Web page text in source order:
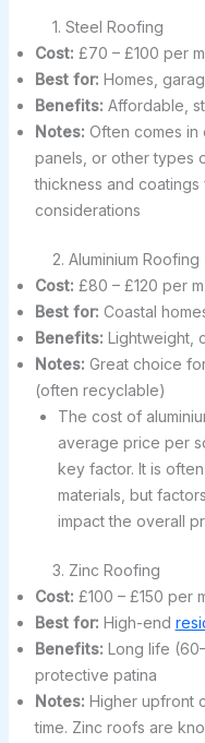
1. Steel Roofing
Cost: £70 – £100 per
Best for: Homes,
Benefits: Affordable,
Notes: Often comes in
panels, or other types
thickness and
considerations
2. Aluminium Roofing
Cost: £80 – £120 per
Best for: Coastal
Benefits: Lightweight,
Notes: Great choice
(often recyclable)
The cost of
average price per
key factor. It is
materials, but
impact the overall
3. Zinc Roofing
Cost: £100 – £150 per
Best for: High-end
Benefits: Long life
protective patina
Notes: Higher upfront
time. Zinc roofs are